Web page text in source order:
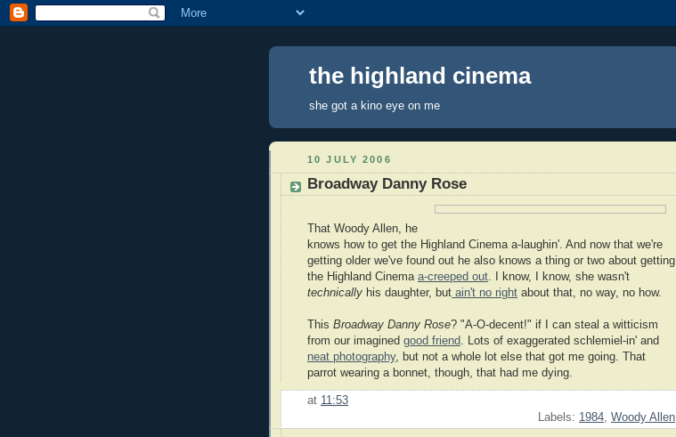
the highland cinema
she got a kino eye on me
10 JULY 2006
Broadway Danny Rose
That Woody Allen, he
knows how to get the Highland Cinema a-laughin'. And now that we're
getting older we've found out he also knows a thing or two about getting
the Highland Cinema a-creeped out . I know, I know, she wasn't
technically his daughter, but ain't no right about that, no way, no how.
This Broadway Danny Rose? "A-O-decent!" if I can steal a witticism
from our imagined good friend . Lots of exaggerated schlemiel-in' and
neat photography, but not a whole lot else that got me going. That
parrot wearing a bonnet, though, that had me dying.
at 11:53
Labels: 1984, Woody Allen